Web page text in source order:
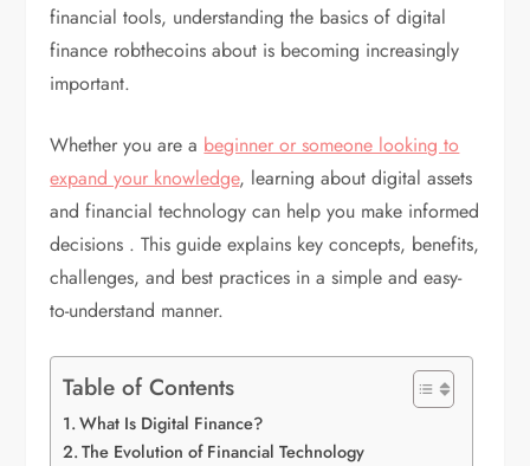
financial tools, understanding the basics of digital
finance robthecoins about is becoming increasingly
important.
Whether you are a beginner or someone looking to
expand your knowledge, learning about digital assets
and financial technology can help you make informed
decisions . This guide explains key concepts, benefits,
challenges, and best practices in a simple and easy-
to-understand manner.
Table of Contents
What Is Digital Finance?
The Evolution of Financial Technology